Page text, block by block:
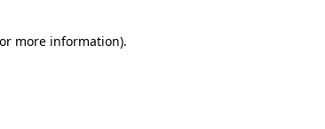
more information).